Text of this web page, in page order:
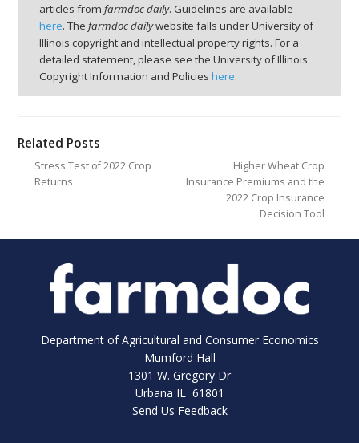
articles from farmdoc daily. Guidelines are available
here. The farmdoc dailywebsite falls under University of
Illinois copyright and intellectual property rights. For a
detailed statement, please see the University of Illinois
Copyright Information and Policies here.
Related Posts
Stress Test of 2022 Crop
Returns
Higher Wheat Crop
Insurance Premiums and the
2022 Crop Insurance
Decision Tool
Department of Agricultural and Consumer Economics
Mumford Hall
1301 W. Gregory Dr
Urbana IL 61801
Send Us Feedback